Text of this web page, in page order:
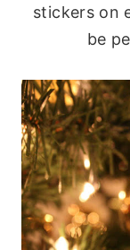
stickers on
be